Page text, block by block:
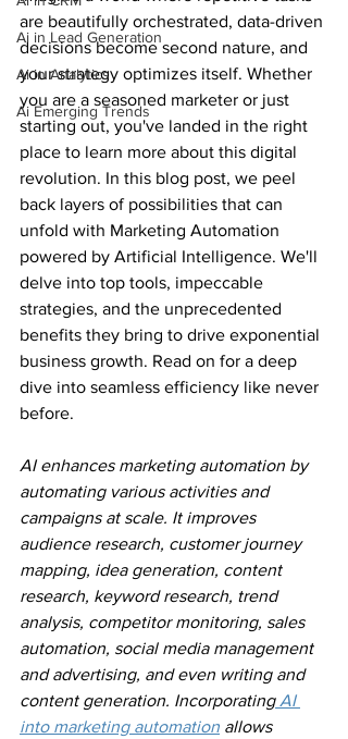
Ai in Lead Generation
Ai in Analytics
Ai Emerging Trends
are beautifully orchestrated, data-driven
decisions become second nature, and
your strategy optimizes itself. Whether
you are a seasoned marketer or just
starting out, you've landed in the right
place to learn more about this digital
revolution. In this blog post, we peel
back layers of possibilities that can
unfold with Marketing Automation
powered by Artificial Intelligence. We'll
delve into top tools, impeccable
strategies, and the unprecedented
benefits they bring to drive exponential
business growth. Read on for a deep
dive into seamless efficiency like never
before.
AI enhances marketing automation by
automating various activities and
campaigns at scale. It improves
audience research, customer journey
mapping, idea generation, content
research, keyword research, trend
analysis, competitor monitoring, sales
automation, social media management
and advertising, and even writing and
content generation. Incorporating AI
into marketing automation allows